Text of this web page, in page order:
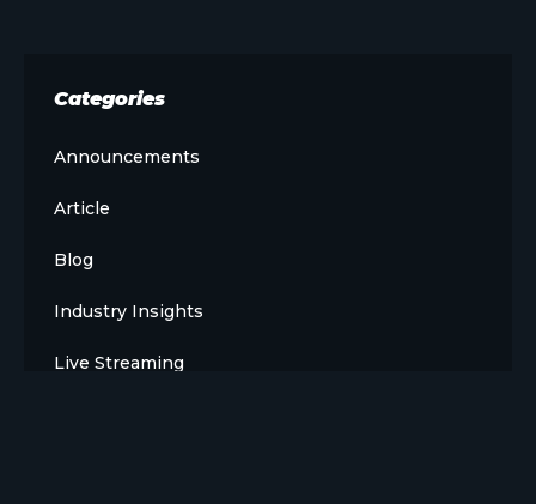
Categories
Announcements
Article
Blog
Industry Insights
Live Streaming